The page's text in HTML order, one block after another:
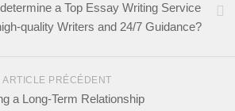
a Top Essay Writing Service
quality Writers and 24/7 Guidance?
ARTICLE PRÉCÉDENT
a Long-Term Relationship